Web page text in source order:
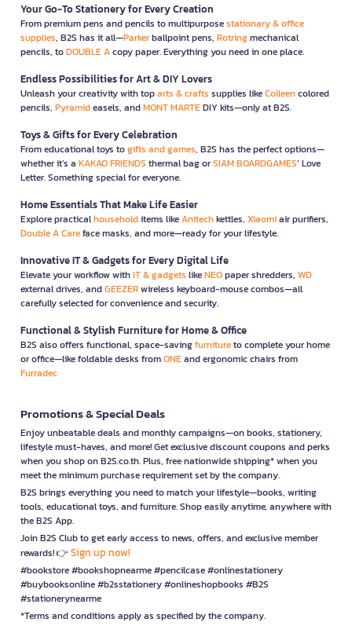
Your Go-To Stationery for Every Creation
From premium pens and pencils to multipurposestationary & office
supplies, B2S has it all—Parkerballpoint pens, Rotringmechanical
pencils, toDOUBLE Acopy paper. Everything you need in one place.
Endless Possibilities for Art & DIY Lovers
Unleash your creativity with toparts & crafts supplies likeColleencolored
pencils, Pyramideasels, andMONT MARTEDIY kits—only at B2S.
Toys & Gifts for Every Celebration
From educational toys togifts and games, B2S has the perfect options—
whether it’s a KAKAO FRIENDS thermal bag orSIAM BOARDGAMES’ Love
Letter. Something special for everyone.
Home Essentials That Make Life Easier
Explore practicalhouseholditems likeAnitechkettles, Xiaomiair purifiers,
Double A Careface masks, and more—ready for your lifestyle.
Innovative IT & Gadgets for Every Digital Life
Elevate your workflow withIT & gadgets likeNEOpaper shredders, WD
external drives, andGEEZERwireless keyboard-mouse combos—all
carefully selected for convenience and security.
Functional & Stylish Furniture for Home & Office
B2S also offers functional, space-savingfurnitureto complete your home
or office—like foldable desks fromONEand ergonomic chairs from
Furradec
Promotions & Special Deals
Enjoy unbeatable deals and monthly campaigns—on books, stationery,
lifestyle must-haves, and more! Get exclusive discount coupons and perks
when you shop on B2S.co.th. Plus, free nationwide shipping* when you
meet the minimum purchase requirement set by the company.
B2S brings everything you need to match your lifestyle—books, writing
tools, educational toys, and furniture. Shop easily anytime, anywhere with
the B2S App.
Join B2S Club to get early access to news, offers, and exclusive member
rewards! 👉 Sign up now!
#bookstore #bookshopnearme #pencilcase #onlinestationery
#buybooksonline #b2sstationery #onlineshopbooks #B2S
#stationerynearme
*Terms and conditions apply as specified by the company.